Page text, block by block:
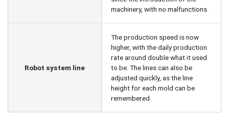
machinery, with no malfunctions.
Robot system line
The production speed is now
higher, with the daily production
rate around double what it used
to be. The lines can also be
adjusted quickly, as the line
height for each mold can be
remembered.